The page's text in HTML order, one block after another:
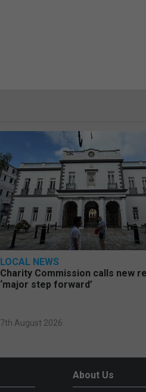
LOCAL NEWS
Charity Commission calls new
‘major step forward’
7th August 2026
About Us